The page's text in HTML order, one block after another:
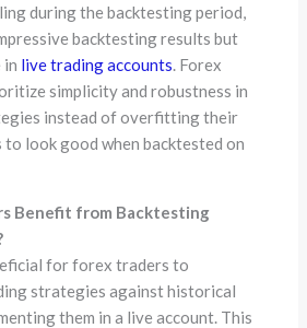
during the backtesting period,
backtesting results but
in live trading accounts. Forex
simplicity and robustness in
instead of overfitting their
look good when backtested on
Benefit from Backtesting
for forex traders to
strategies against historical
them in a live account. This